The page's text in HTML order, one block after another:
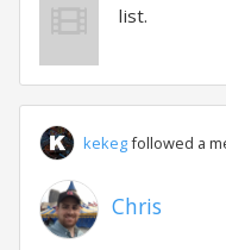
list.
kekegfollowed a
Chris